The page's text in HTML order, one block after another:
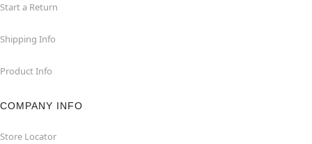
Start a Return
Shipping Info
Product Info
COMPANY INFO
Store Locator